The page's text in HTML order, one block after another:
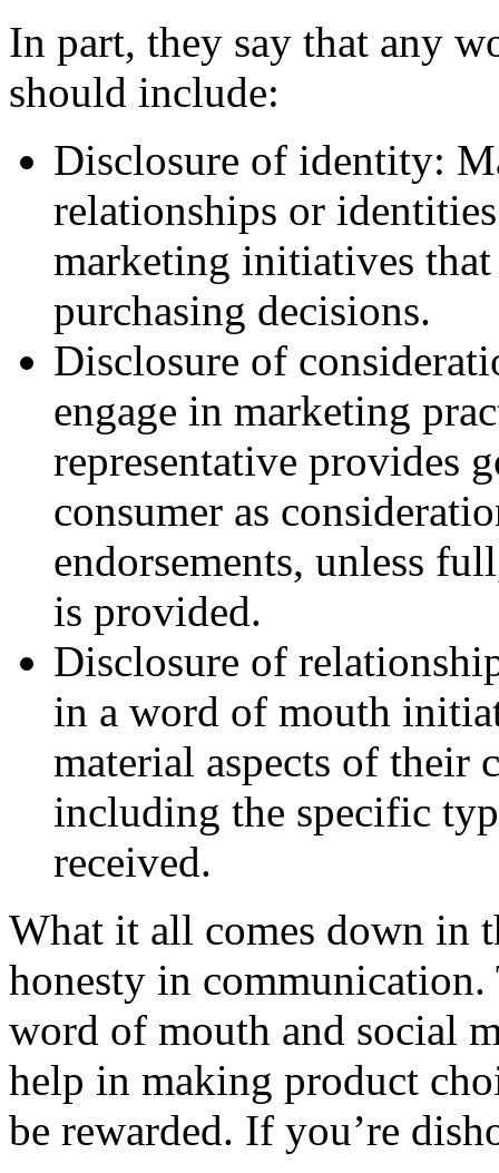
In part, they say that any
should include:
Disclosure of identity:
relationships or
marketing initiatives that
purchasing decisions.
Disclosure of
engage in marketing
representative provides
consumer as
endorsements, unless
is provided.
Disclosure of
in a word of mouth
material aspects of their
including the specific
received.
What it all comes down in
honesty in communication.
word of mouth and social
help in making product
be rewarded. If you’re